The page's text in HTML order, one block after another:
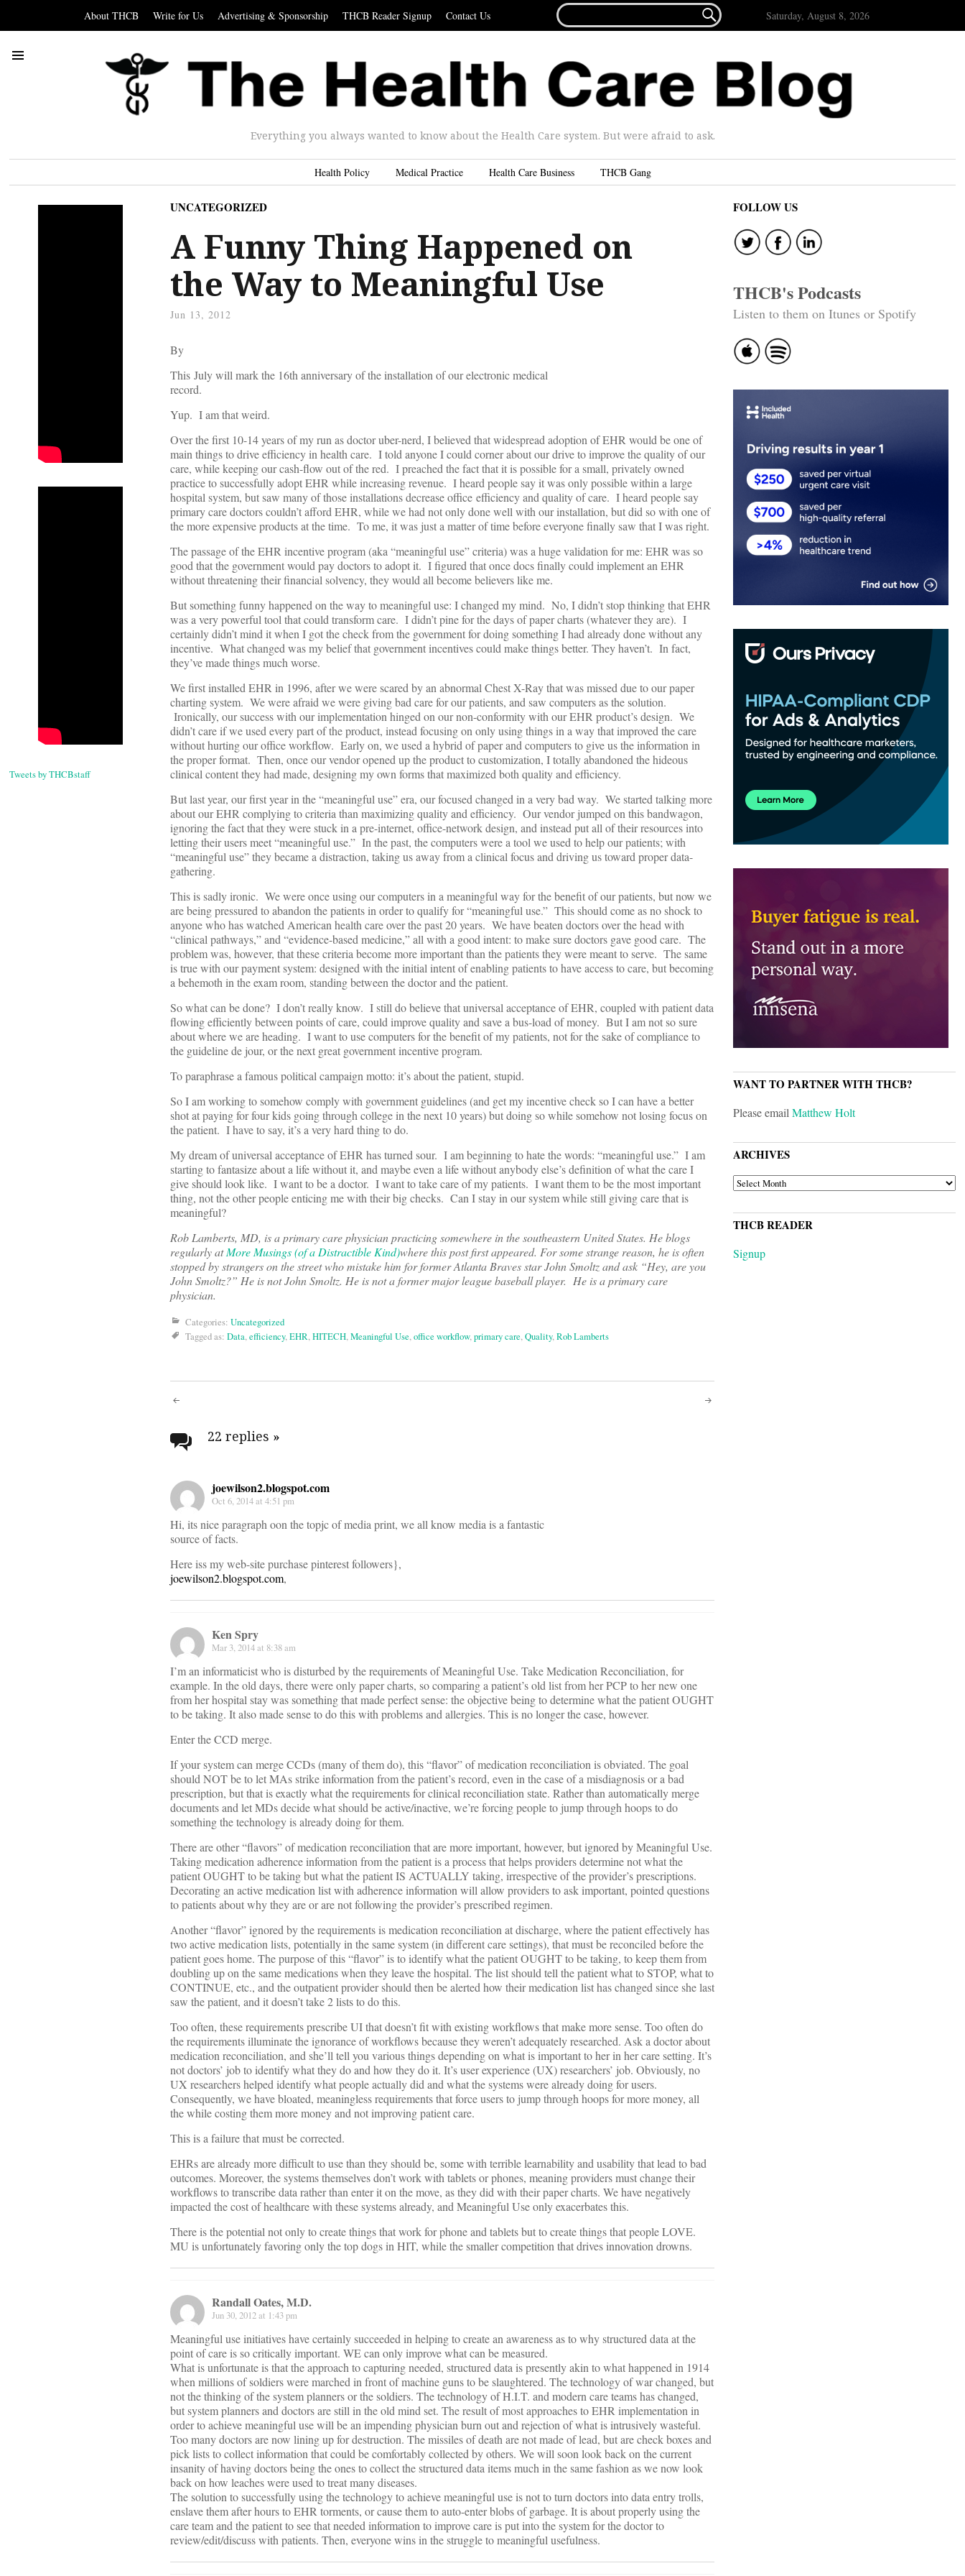
About THCB Write for Us Advertising & Sponsorship THCB Reader Signup Contact Us
FOR...
 Saturday, August 8, 2026
Everything you always wanted to know about the Health Care system. But were afraid to ask.
Health Policy Medical Practice Health Care Business THCB Gang
Tweets by THCBstaff
UNCATEGORIZED
A Funny Thing Happened on
the Way to Meaningful Use
Jun 13, 2012
By
This July will mark the 16th anniversary of the installation of our electronic medical
record.
Yup. I am that weird.
Over the first 10-14 years of my run as doctor uber-nerd, I believed that widespread adoption of EHR would be one of
main things to drive efficiency in health care. I told anyone I could corner about our drive to improve the quality of our
care, while keeping our cash-flow out of the red. I preached the fact that it is possible for a small, privately owned
practice to successfully adopt EHR while increasing revenue. I heard people say it was only possible within a large
hospital system, but saw many of those installations decrease office efficiency and quality of care. I heard people say
primary care doctors couldn’t afford EHR, while we had not only done well with our installation, but did so with one of
the more expensive products at the time. To me, it was just a matter of time before everyone finally saw that I was right.
The passage of the EHR incentive program (aka “meaningful use” criteria) was a huge validation for me: EHR was so
good that the government would pay doctors to adopt it. I figured that once docs finally could implement an EHR
without threatening their financial solvency, they would all become believers like me.
But something funny happened on the way to meaningful use: I changed my mind. No, I didn’t stop thinking that EHR
was a very powerful tool that could transform care. I didn’t pine for the days of paper charts (whatever they are). I
certainly didn’t mind it when I got the check from the government for doing something I had already done without any
incentive. What changed was my belief that government incentives could make things better. They haven’t. In fact,
they’ve made things much worse.
We first installed EHR in 1996, after we were scared by an abnormal Chest X-Ray that was missed due to our paper
charting system. We were afraid we were giving bad care for our patients, and saw computers as the solution.
Ironically, our success with our implementation hinged on our non-conformity with our EHR product’s design. We
didn’t care if we used every part of the product, instead focusing on only using things in a way that improved the care
without hurting our office workflow. Early on, we used a hybrid of paper and computers to give us the information in
the proper format. Then, once our vendor opened up the product to customization, I totally abandoned the hideous
clinical content they had made, designing my own forms that maximized both quality and efficiency.
But last year, our first year in the “meaningful use” era, our focused changed in a very bad way. We started talking more
about our EHR complying to criteria than maximizing quality and efficiency. Our vendor jumped on this bandwagon,
ignoring the fact that they were stuck in a pre-internet, office-network design, and instead put all of their resources into
letting their users meet “meaningful use.” In the past, the computers were a tool we used to help our patients; with
“meaningful use” they became a distraction, taking us away from a clinical focus and driving us toward proper data-
gathering.
This is sadly ironic. We were once using our computers in a meaningful way for the benefit of our patients, but now we
are being pressured to abandon the patients in order to qualify for “meaningful use.” This should come as no shock to
anyone who has watched American health care over the past 20 years. We have beaten doctors over the head with
“clinical pathways,” and “evidence-based medicine,” all with a good intent: to make sure doctors gave good care. The
problem was, however, that these criteria become more important than the patients they were meant to serve. The same
is true with our payment system: designed with the initial intent of enabling patients to have access to care, but becoming
a behemoth in the exam room, standing between the doctor and the patient.
So what can be done? I don’t really know. I still do believe that universal acceptance of EHR, coupled with patient data
flowing efficiently between points of care, could improve quality and save a bus-load of money. But I am not so sure
about where we are heading. I want to use computers for the benefit of my patients, not for the sake of compliance to
the guideline de jour, or the next great government incentive program.
To paraphrase a famous political campaign motto: it’s about the patient, stupid.
So I am working to somehow comply with government guidelines (and get my incentive check so I can have a better
shot at paying for four kids going through college in the next 10 years) but doing so while somehow not losing focus on
the patient. I have to say, it’s a very hard thing to do.
My dream of universal acceptance of EHR has turned sour. I am beginning to hate the words: “meaningful use.” I am
starting to fantasize about a life without it, and maybe even a life without anybody else’s definition of what the care I
give should look like. I want to be a doctor. I want to take care of my patients. I want them to be the most important
thing, not the other people enticing me with their big checks. Can I stay in our system while still giving care that is
meaningful?
Rob Lamberts, MD, is a primary care physician practicing somewhere in the southeastern United States. He blogs
regularly atMore Musings (of a Distractible Kind)where this post first appeared. For some strange reason, he is often
stopped by strangers on the street who mistake him for former Atlanta Braves star John Smoltz and ask “Hey, are you
John Smoltz?” He is not John Smoltz. He is not a former major league baseball player. He is a primary care
physician.
Categories: Uncategorized
Tagged as: Data,efficiency,EHR,HITECH,Meaningful Use,office workflow,primary care,Quality,Rob Lamberts
Post
navigation
22 replies »
joewilson2.blogspot.com
Oct 6, 2014 at 4:51 pm
Hi, its nice paragraph oon the topjc of media print, we all know media is a fantastic
source of facts.
Here iss my web-site purchase pinterest followers},
joewilson2.blogspot.com,
Ken Spry
Mar 3, 2014 at 8:38 am
I’m an informaticist who is disturbed by the requirements of Meaningful Use. Take Medication Reconciliation, for
example. In the old days, there were only paper charts, so comparing a patient’s old list from her PCP to her new one
from her hospital stay was something that made perfect sense: the objective being to determine what the patient OUGHT
to be taking. It also made sense to do this with problems and allergies. This is no longer the case, however.
Enter the CCD merge.
If your system can merge CCDs (many of them do), this “flavor” of medication reconciliation is obviated. The goal
should NOT be to let MAs strike information from the patient’s record, even in the case of a misdiagnosis or a bad
prescription, but that is exactly what the requirements for clinical reconciliation state. Rather than automatically merge
documents and let MDs decide what should be active/inactive, we’re forcing people to jump through hoops to do
something the technology is already doing for them.
There are other “flavors” of medication reconciliation that are more important, however, but ignored by Meaningful Use.
Taking medication adherence information from the patient is a process that helps providers determine not what the
patient OUGHT to be taking but what the patient IS ACTUALLY taking, irrespective of the provider’s prescriptions.
Decorating an active medication list with adherence information will allow providers to ask important, pointed questions
to patients about why they are or are not following the provider’s prescribed regimen.
Another “flavor” ignored by the requirements is medication reconciliation at discharge, where the patient effectively has
two active medication lists, potentially in the same system (in different care settings), that must be reconciled before the
patient goes home. The purpose of this “flavor” is to identify what the patient OUGHT to be taking, to keep them from
doubling up on the same medications when they leave the hospital. The list should tell the patient what to STOP, what to
CONTINUE, etc., and the outpatient provider should then be alerted how their medication list has changed since she last
saw the patient, and it doesn’t take 2 lists to do this.
Too often, these requirements prescribe UI that doesn’t fit with existing workflows that make more sense. Too often do
the requirements illuminate the ignorance of workflows because they weren’t adequately researched. Ask a doctor about
medication reconciliation, and she’ll tell you various things depending on what is important to her in her care setting. It’s
not doctors’ job to identify what they do and how they do it. It’s user experience (UX) researchers’ job. Obviously, no
UX researchers helped identify what people actually did and what the systems were already doing for users.
Consequently, we have bloated, meaningless requirements that force users to jump through hoops for more money, all
the while costing them more money and not improving patient care.
This is a failure that must be corrected.
EHRs are already more difficult to use than they should be, some with terrible learnability and usability that lead to bad
outcomes. Moreover, the systems themselves don’t work with tablets or phones, meaning providers must change their
workflows to transcribe data rather than enter it on the move, as they did with their paper charts. We have negatively
impacted the cost of healthcare with these systems already, and Meaningful Use only exacerbates this.
There is the potential not only to create things that work for phone and tablets but to create things that people LOVE.
MU is unfortunately favoring only the top dogs in HIT, while the smaller competition that drives innovation drowns.
Randall Oates, M.D.
Jun 30, 2012 at 1:43 pm
Meaningful use initiatives have certainly succeeded in helping to create an awareness as to why structured data at the
point of care is so critically important. WE can only improve what can be measured.
What is unfortunate is that the approach to capturing needed, structured data is presently akin to what happened in 1914
when millions of soldiers were marched in front of machine guns to be slaughtered. The technology of war changed, but
not the thinking of the system planners or the soldiers. The technology of H.I.T. and modern care teams has changed,
but system planners and doctors are still in the old mind set. The result of most approaches to EHR implementation in
order to achieve meaningful use will be an impending physician burn out and rejection of what is intrusively wasteful.
Too many doctors are now lining up for destruction. The missiles of death are not made of lead, but are check boxes and
pick lists to collect information that could be comfortably collected by others. We will soon look back on the current
insanity of having doctors being the ones to collect the structured data items much in the same fashion as we now look
back on how leaches were used to treat many diseases.
The solution to successfully using the technology to achieve meaningful use is not to turn doctors into data entry trolls,
enslave them after hours to EHR torments, or cause them to auto-enter blobs of garbage. It is about properly using the
care team and the patient to see that needed information to improve care is put into the system for the doctor to
review/edit/discuss with patients. Then, everyone wins in the struggle to meaningful usefulness.
FOLLOW US
THCB's Podcasts
Listen to them on Itunes or Spotify
WANT TO PARTNER WITH THCB?
Please emailMatthew Holt
ARCHIVES
ARCHIVES
THCB READER
Signup